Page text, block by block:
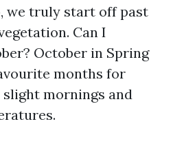
we truly start off past
Can I
October in Spring
months for
slight mornings and